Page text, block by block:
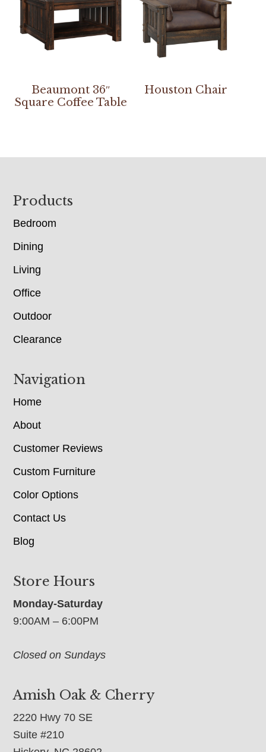
Beaumont 36″
Square Coffee Table
Houston Chair
Footer
Products
Bedroom
Dining
Living
Office
Outdoor
Clearance
Navigation
Home
About
Customer Reviews
Custom Furniture
Color Options
Contact Us
Blog
Store Hours
Monday-Saturday
9:00AM – 6:00PM
Closed on Sundays
Amish Oak & Cherry
2220 Hwy 70 SE
Suite #210